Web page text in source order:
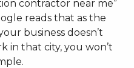
contractor near me”
reads that as the
business doesn’t
in that city, you won’t